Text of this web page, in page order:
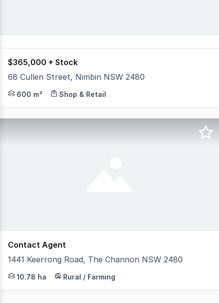
$365,000 + Stock
68 Cullen Street, Nimbin NSW 2480
Set in the centre of the bustling and uniquely
600 m² Shop & Retail
Contact Agent
1441 Keerrong Road, The Channon NSW 2480
The Channon is one of the Northern Rivers most
10.78 ha Rural / Farming